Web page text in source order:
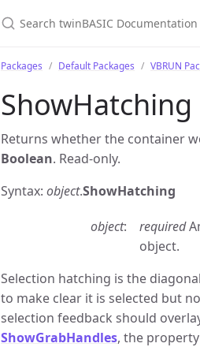
Packages Default Packages VBRUN
ShowHatching
Returns whether the container
Boolean. Read-only.
Syntax: object.ShowHatching
object required
object.
Selection hatching is the
to make clear it is selected but
selection feedback should
ShowGrabHandles, the